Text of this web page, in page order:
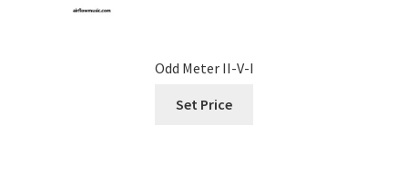
Odd Meter II-V-I
Set Price